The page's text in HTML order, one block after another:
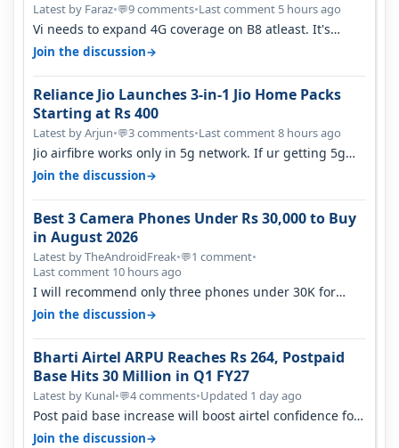
Latest by Faraz•💬9 comments•Last comment 5 hours ago
Vi needs to expand 4G coverage on B8 atleast. It's
missing on Northern part of G…
Join the discussion→
Reliance Jio Launches 3-in-1 Jio Home Packs
Starting at Rs 400
Latest by Arjun•💬3 comments•Last comment 8 hours ago
Jio airfibre works only in 5g network. If ur getting 5g
signal at roof ..contact…
Join the discussion→
Best 3 Camera Phones Under Rs 30,000 to Buy
in August 2026
Latest by TheAndroidFreak•💬1 comment•
Last comment 10 hours ago
I will recommend only three phones under 30K for
camera. 1. Vivo T4 Pro 2. Realm…
Join the discussion→
Bharti Airtel ARPU Reaches Rs 264, Postpaid
Base Hits 30 Million in Q1 FY27
Latest by Kunal•💬4 comments•Updated 1 day ago
Post paid base increase will boost airtel confidence for
price rise sooner. With…
Join the discussion→